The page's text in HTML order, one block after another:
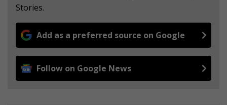
Stories.
Add as a preferred source on Google
Follow on Google News